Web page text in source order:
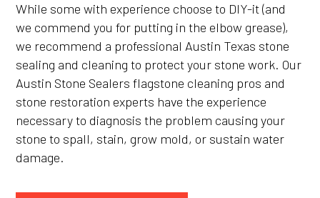
While some with experience choose to DIY-it (and
we commend you for putting in the elbow grease),
we recommend a professional Austin Texas stone
sealing and cleaning to protect your stone work. Our
Austin Stone Sealers flagstone cleaning pros and
stone restoration experts have the experience
necessary to diagnosis the problem causing your
stone to spall, stain, grow mold, or sustain water
damage.